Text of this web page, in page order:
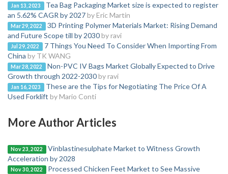
Jan 13, 2023
Tea Bag Packaging Market size is expected to register
an 5.62% CAGR by 2027by Eric Martin
Mar 29, 2022
3D Printing Polymer Materials Market: Rising Demand
and Future Scope till by 2030by ravi
Jul 29, 2022
7 Things You Need To Consider When Importing From
China by TK WANG
Mar 28, 2022
Non-PVC IV Bags Market Globally Expected to Drive
Growth through 2022-2030by ravi
Jan 16, 2023
These are the Tips for Negotiating The Price Of A
Used Forklift by Mario Conti
More Author Articles
Nov 23, 2022
Vinblastinesulphate Market to Witness Growth
Acceleration by 2028
Nov 30, 2022
Processed Chicken Feet Market to See Massive